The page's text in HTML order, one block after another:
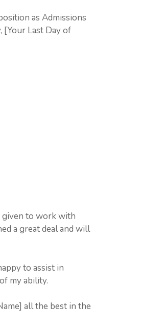
as Admissions
Last Day of
given to work with
a great deal and will
to assist in
my ability.
all the best in the